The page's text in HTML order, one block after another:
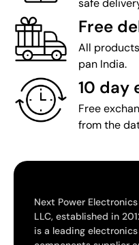
safe
Free
All
pan India.
10 day
Free
from the
Next Power Electronics
LLC, established in
is a leading electronics